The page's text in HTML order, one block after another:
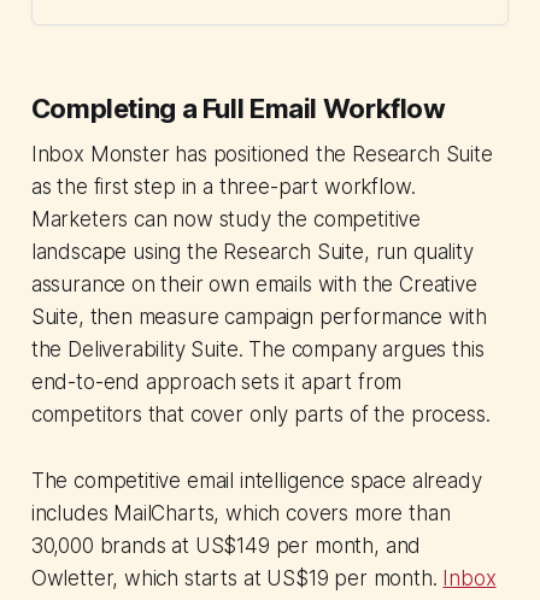
Completing a Full Email Workflow
Inbox Monster has positioned the Research Suite
as the first step in a three-part workflow.
Marketers can now study the competitive
landscape using the Research Suite, run quality
assurance on their own emails with the Creative
Suite, then measure campaign performance with
the Deliverability Suite. The company argues this
end-to-end approach sets it apart from
competitors that cover only parts of the process.
The competitive email intelligence space already
includes MailCharts, which covers more than
30,000 brands at US$149 per month, and
Owletter, which starts at US$19 per month. Inbox